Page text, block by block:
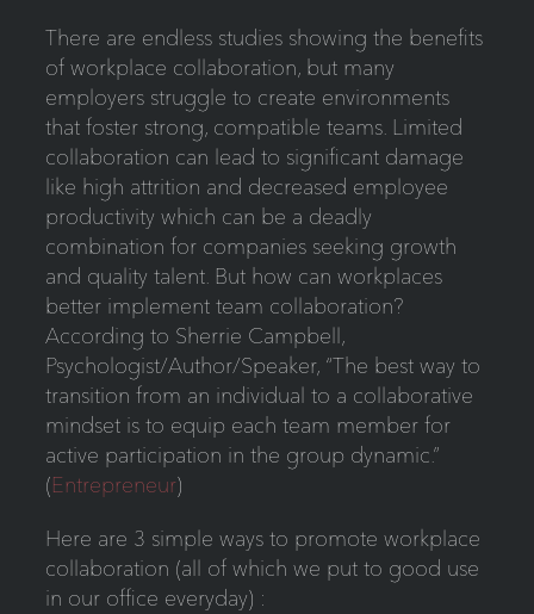
There are endless studies showing the benefits
of workplace collaboration, but many
employers struggle to create environments
that foster strong, compatible teams. Limited
collaboration can lead to significant damage
like high attrition and decreased employee
productivity which can be a deadly
combination for companies seeking growth
and quality talent. But how can workplaces
better implement team collaboration?
According to Sherrie Campbell,
Psychologist/Author/Speaker, “The best way to
transition from an individual to a collaborative
mindset is to equip each team member for
active participation in the group dynamic.”
(Entrepreneur)
Here are 3 simple ways to promote workplace
collaboration (all of which we put to good use
in our office everyday) :